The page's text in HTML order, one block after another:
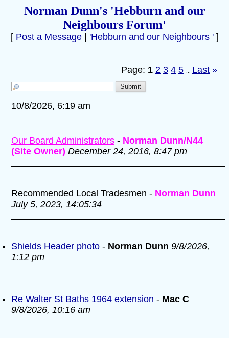
Norman Dunn's 'Hebburn and our
Neighbours Forum'
[ Post a Message| 'Hebburn and our Neighbours ' ]
Page: 1 2 3 4 5 Last »
10/8/2026, 6:19 am
Our Board Administrators - Norman Dunn/N44
(Site Owner) December 24, 2016, 8:47 pm
Recommended Local Tradesmen - Norman Dunn
July 5, 2023, 14:05:34
Shields Header photo - Norman Dunn 9/8/2026,
1:12 pm
Re Walter St Baths 1964 extension - Mac C
9/8/2026, 10:16 am